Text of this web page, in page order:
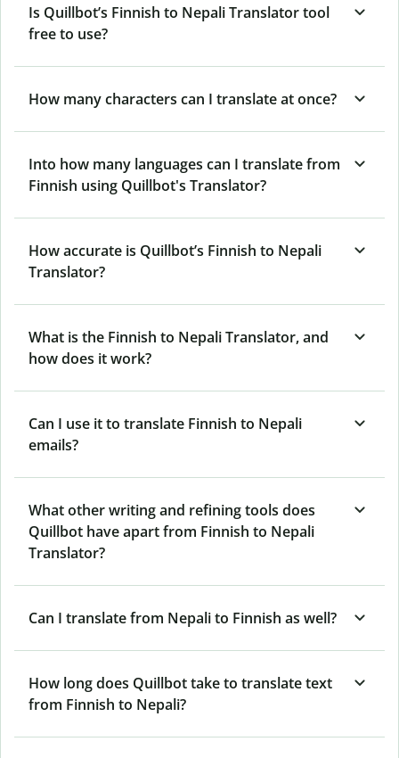
Is Quillbot’s Finnish to Nepali Translator tool
free to use?
How many characters can I translate at once?
Into how many languages can I translate from
Finnish using Quillbot's Translator?
How accurate is Quillbot’s Finnish to Nepali
Translator?
What is the Finnish to Nepali Translator, and
how does it work?
Can I use it to translate Finnish to Nepali
emails?
What other writing and refining tools does
Quillbot have apart from Finnish to Nepali
Translator?
Can I translate from Nepali to Finnish as well?
How long does Quillbot take to translate text
from Finnish to Nepali?